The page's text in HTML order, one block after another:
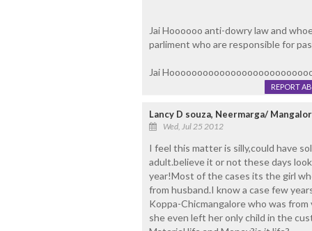
Jai Hoooooo anti-dowry law and
parliment who are responsible for
Jai
REPORT
Lancy D souza, Neermarga/
Wed, Jul 25 2012
I feel this matter is silly,could have
adult.believe it or not these days
year!Most of the cases its the girl
from husband.I know a case few
Koppa-Chicmangalore who was
she even left her only child in the